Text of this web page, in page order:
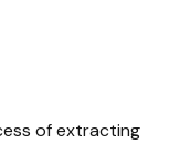
of extracting